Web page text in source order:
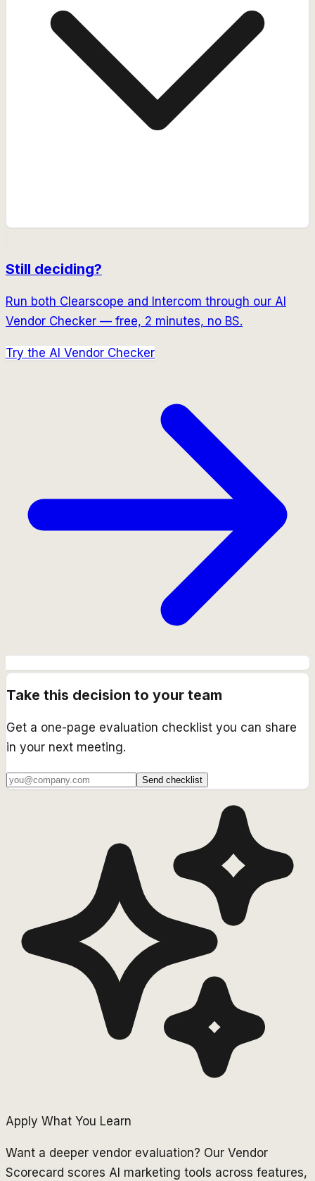
Still deciding?
Run both Clearscope and Intercom through our AI
Vendor Checker — free, 2 minutes, no BS.
Try the AI Vendor Checker
Take this decision to your team
Get a one-page evaluation checklist you can share
in your next meeting.
Send checklist
Apply What You Learn
Want a deeper vendor evaluation? Our Vendor
Scorecard scores AI marketing tools across features,